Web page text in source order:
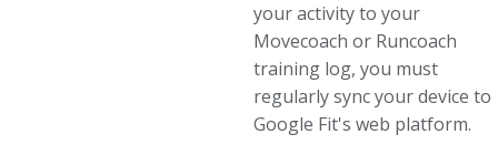
your activity to your
Movecoach or Runcoach
training log, you must
regularly sync your device to
Google Fit's web platform.